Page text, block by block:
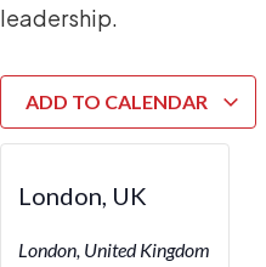
leadership.
ADD TO CALENDAR
London, UK
London, United Kingdom